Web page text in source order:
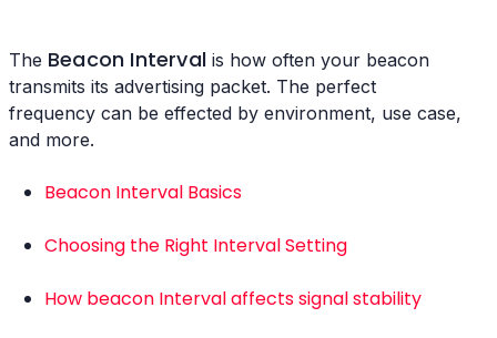
The Beacon Intervalis how often your beacon
transmits its advertising packet. The perfect
frequency can be effected by environment, use case,
and more.
Beacon Interval Basics
Choosing the Right Interval Setting
How beacon Interval affects signal stability